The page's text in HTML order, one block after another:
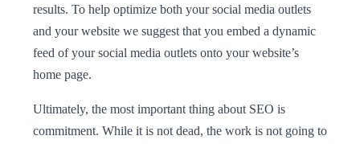
results. To help optimize both your social media outlets
and your website we suggest that you embed a dynamic
feed of your social media outlets onto your website’s
home page.
Ultimately, the most important thing about SEO is
commitment. While it is not dead, the work is not going to